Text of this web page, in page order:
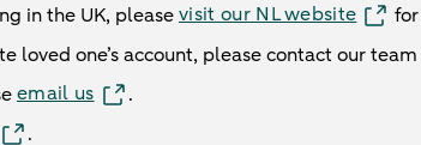
in the UK, pleasevisit our NL website
loved one’s account, please contact our
email us
.
.